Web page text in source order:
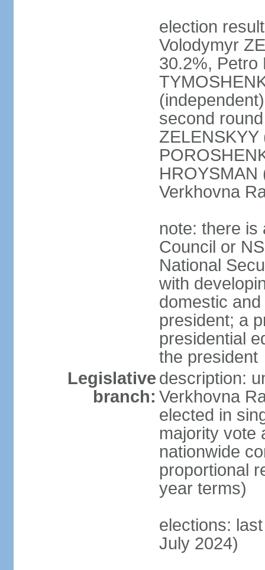
election
Volodymyr
30.2%, Petro
second
HROYSMAN
Verkhovna
note: there is
Council or
National
with
domestic
president; a
presidential
the president
Legislative
branch:
description:
Verkhovna
elected in
majority vote
nationwide
proportional
year terms)
elections:
July 2024)